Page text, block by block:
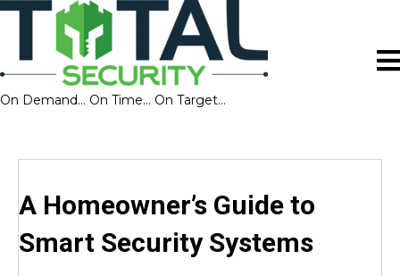
On Demand… On Time… On Target…
A Homeowner’s Guide to
Smart Security Systems